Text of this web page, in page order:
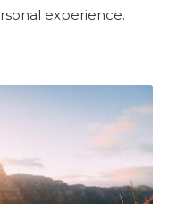
experience.